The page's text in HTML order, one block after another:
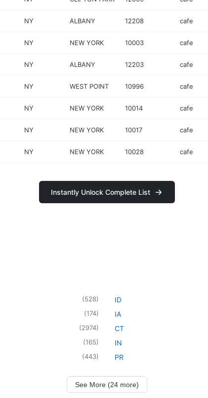
NY ALBANY 12208 cafe
NY NEW YORK 10003 cafe
NY ALBANY 12203 cafe
NY WEST POINT 10996 cafe
NY NEW YORK 10014 cafe
NY NEW YORK 10017 cafe
NY NEW YORK 10028 cafe
Instantly Unlock Complete List
(528)
(174)
(2974)
(165)
(443)
ID
IA
CT
IN
PR
See More (24 more)